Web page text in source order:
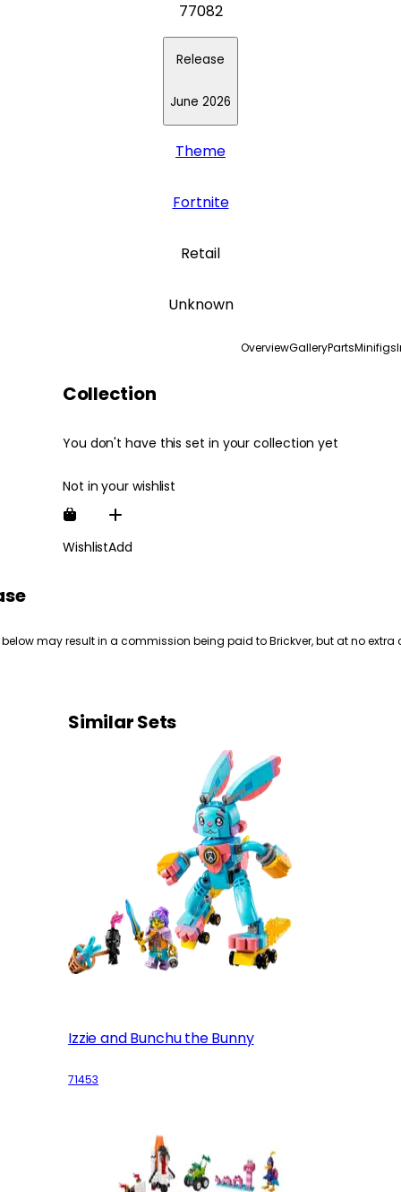
77082
Release
June 2026
Theme
Fortnite
Retail
Unknown
OverviewGalleryPartsMinifigs
Collection
You don't have this set in your collection yet
Not in your wishlist
WishlistAdd
may result in a commission being paid to Brickver, but at no extra
Similar Sets
Izzie and Bunchu the Bunny
71453